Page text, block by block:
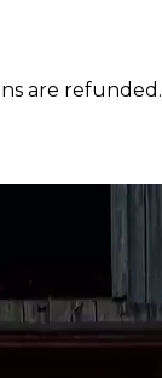
are refunded.